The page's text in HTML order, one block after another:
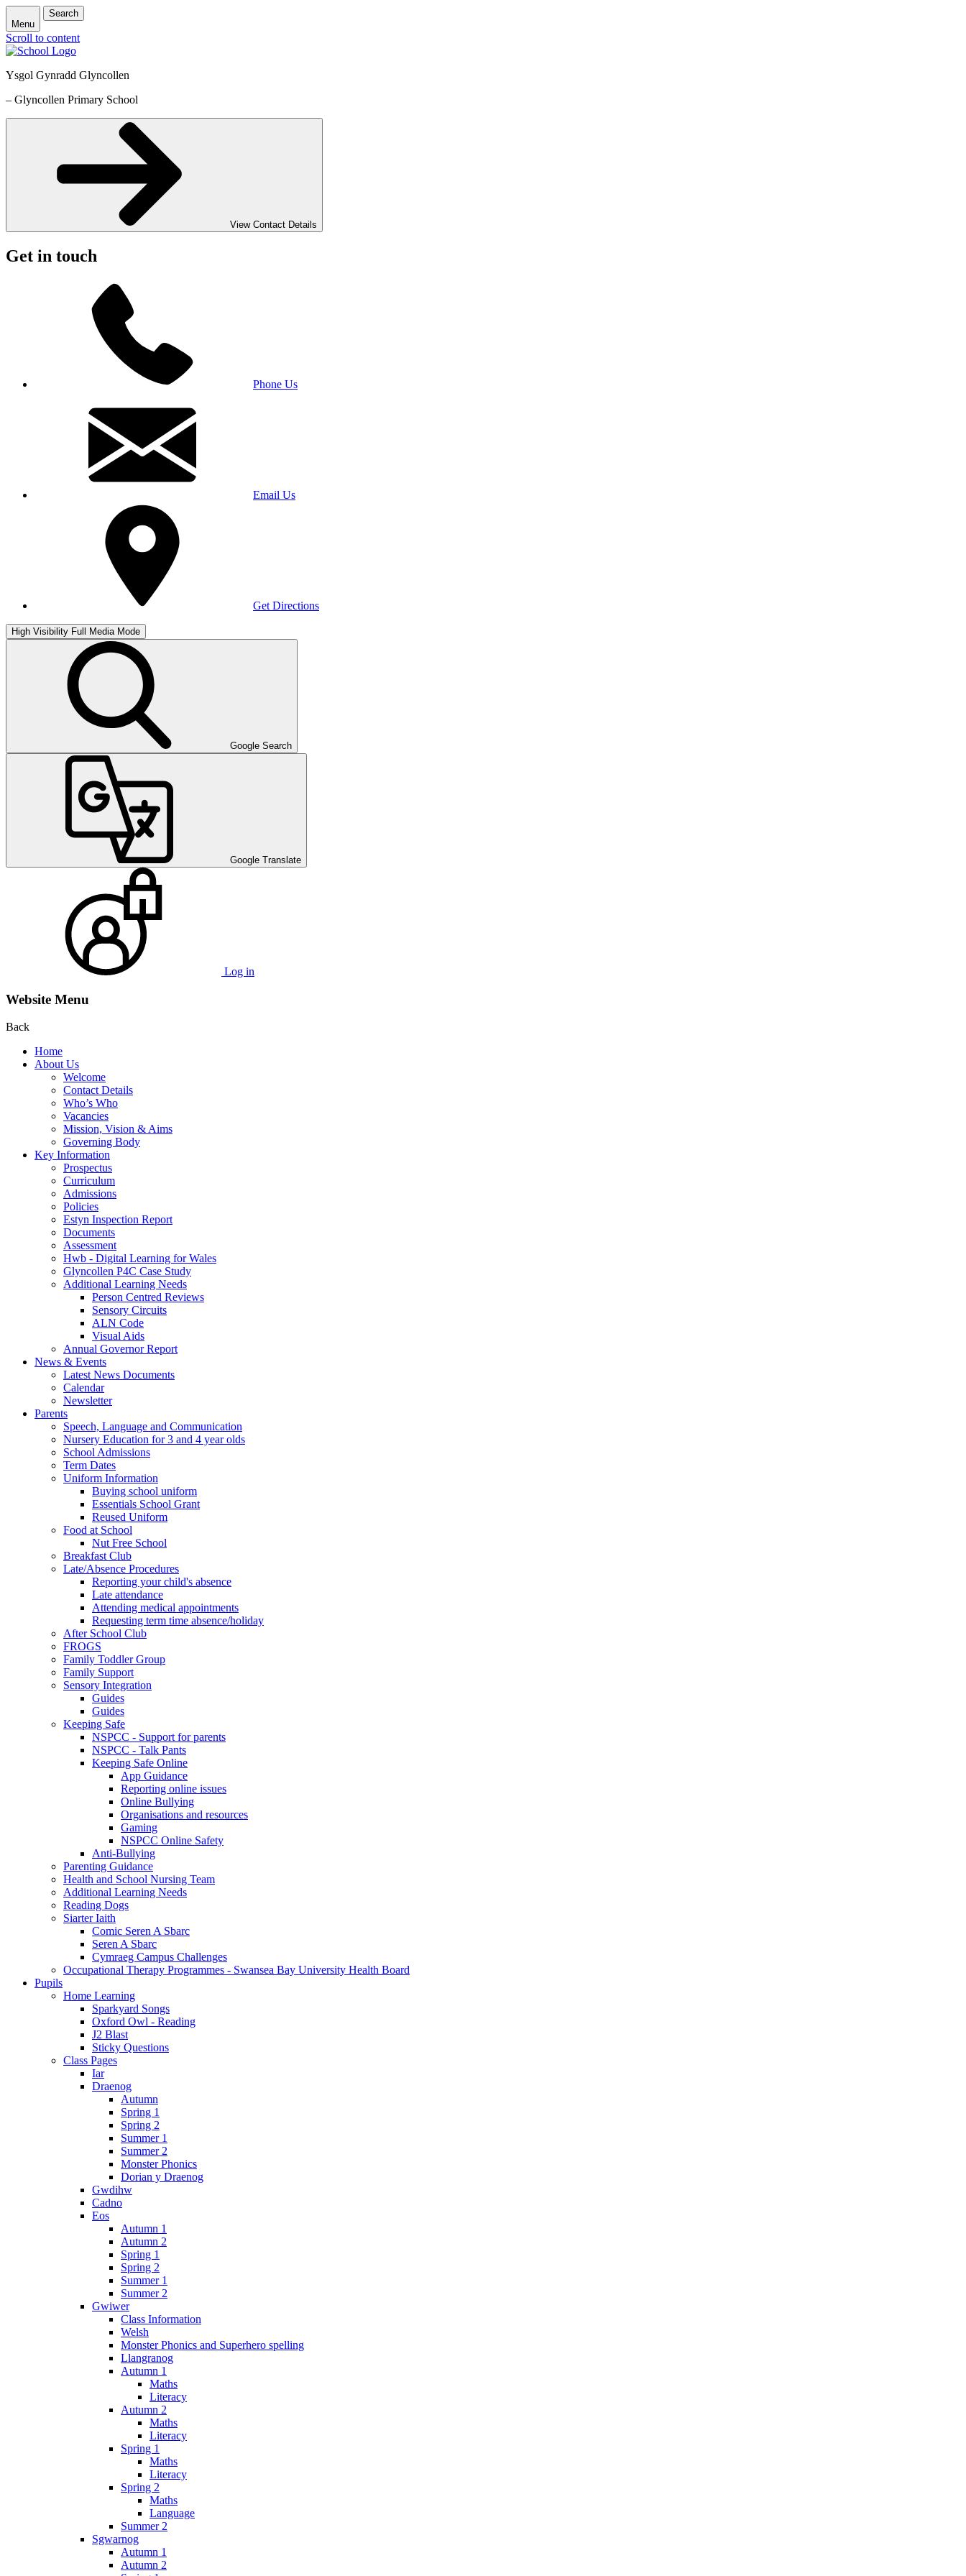
Menu
Search
Scroll to content
Ysgol Gynradd Glyncollen
– Glyncollen Primary School
View Contact Details
Get in touch
Phone Us
Email Us
Get Directions
High Visibility Full Media Mode
Google Search
Google Translate
Log in
Website Menu
Back
Home
About Us
Welcome
Contact Details
Who’s Who
Vacancies
Mission, Vision & Aims
Governing Body
Key Information
Prospectus
Curriculum
Admissions
Policies
Estyn Inspection Report
Documents
Assessment
Hwb - Digital Learning for Wales
Glyncollen P4C Case Study
Additional Learning Needs
Person Centred Reviews
Sensory Circuits
ALN Code
Visual Aids
Annual Governor Report
News & Events
Latest News Documents
Calendar
Newsletter
Parents
Speech, Language and Communication
Nursery Education for 3 and 4 year olds
School Admissions
Term Dates
Uniform Information
Buying school uniform
Essentials School Grant
Reused Uniform
Food at School
Nut Free School
Breakfast Club
Late/Absence Procedures
Reporting your child's absence
Late attendance
Attending medical appointments
Requesting term time absence/holiday
After School Club
FROGS
Family Toddler Group
Family Support
Sensory Integration
Guides
Guides
Keeping Safe
NSPCC - Support for parents
NSPCC - Talk Pants
Keeping Safe Online
App Guidance
Reporting online issues
Online Bullying
Organisations and resources
Gaming
NSPCC Online Safety
Anti-Bullying
Parenting Guidance
Health and School Nursing Team
Additional Learning Needs
Reading Dogs
Siarter Iaith
Comic Seren A Sbarc
Seren A Sbarc
Cymraeg Campus Challenges
Occupational Therapy Programmes - Swansea Bay University Health Board
Pupils
Home Learning
Sparkyard Songs
Oxford Owl - Reading
J2 Blast
Sticky Questions
Class Pages
Iar
Draenog
Autumn
Spring 1
Spring 2
Summer 1
Summer 2
Monster Phonics
Dorian y Draenog
Gwdihw
Cadno
Eos
Autumn 1
Autumn 2
Spring 1
Spring 2
Summer 1
Summer 2
Gwiwer
Class Information
Welsh
Monster Phonics and Superhero spelling
Llangranog
Autumn 1
Maths
Literacy
Autumn 2
Maths
Literacy
Spring 1
Maths
Literacy
Spring 2
Maths
Language
Summer 2
Sgwarnog
Autumn 1
Autumn 2